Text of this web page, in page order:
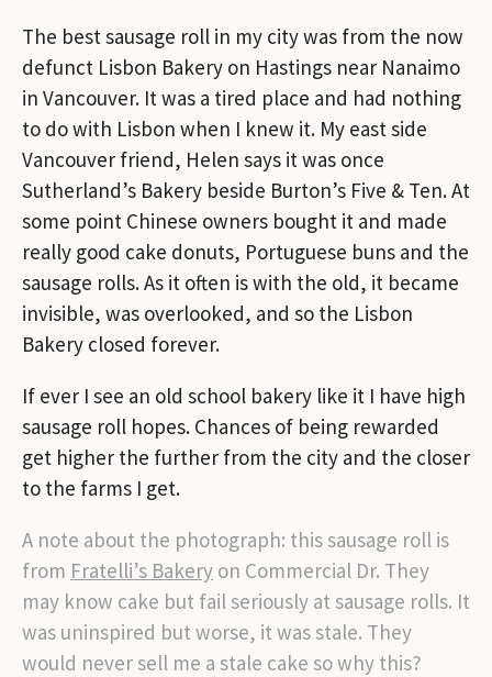
The best sausage roll in my city was from the now
defunct Lisbon Bakery on Hastings near Nanaimo
in Vancouver. It was a tired place and had nothing
to do with Lisbon when I knew it. My east side
Vancouver friend, Helen says it was once
Sutherland’s Bakery beside Burton’s Five & Ten. At
some point Chinese owners bought it and made
really good cake donuts, Portuguese buns and the
sausage rolls. As it often is with the old, it became
invisible, was overlooked, and so the Lisbon
Bakery closed forever.
If ever I see an old school bakery like it I have high
sausage roll hopes. Chances of being rewarded
get higher the further from the city and the closer
to the farms I get.
A note about the photograph: this sausage roll is
from Fratelli’s Bakery on Commercial Dr. They
may know cake but fail seriously at sausage rolls. It
was uninspired but worse, it was stale. They
would never sell me a stale cake so why this?